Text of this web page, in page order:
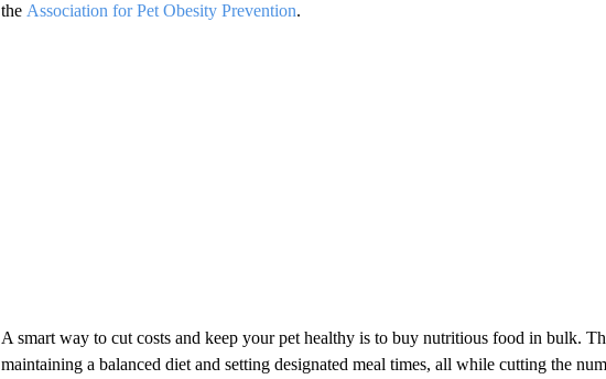
the Association for Pet Obesity Prevention.
A smart way to cut costs and keep your pet healthy is to buy nutritious food in bulk.
maintaining a balanced diet and setting designated meal times, all while cutting the